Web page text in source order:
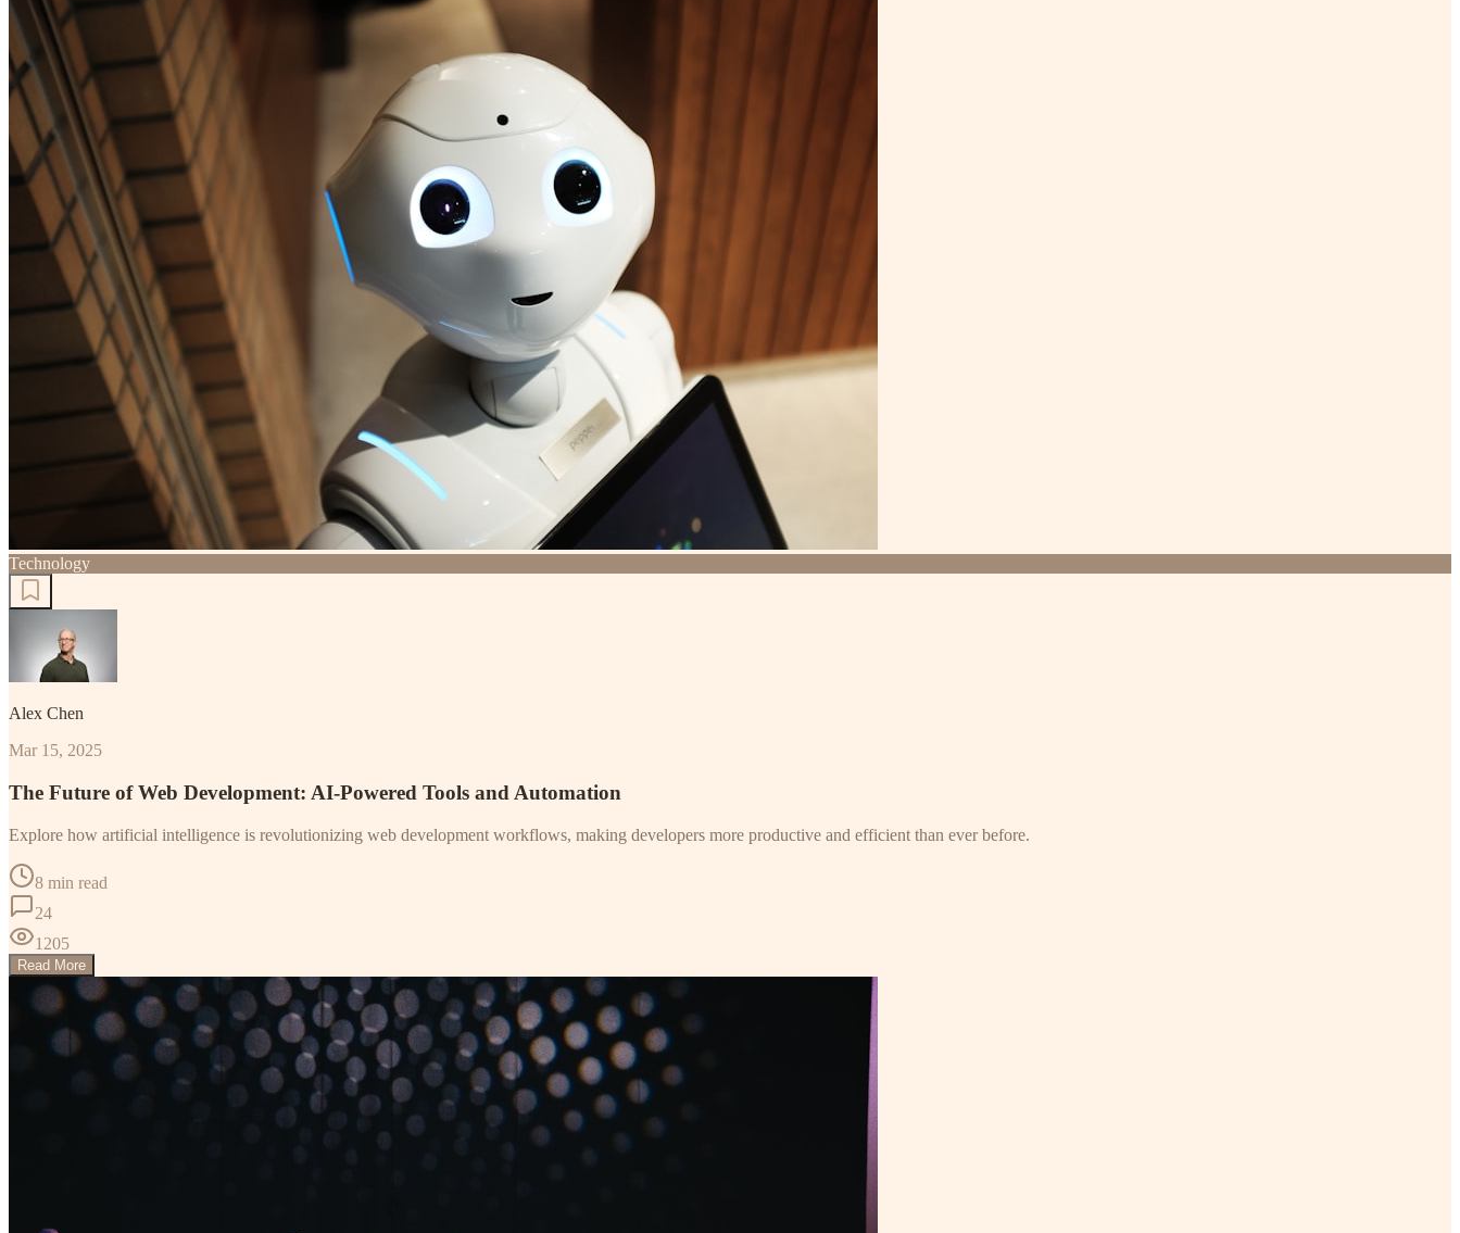
Technology
Alex Chen
Mar 15, 2025
The Future of Web Development: AI-Powered Tools and Automation
Explore how artificial intelligence is revolutionizing web development workflows, making developers more productive and efficient than ever before.
8 min read
24
1205
Read More